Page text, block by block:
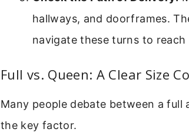
hallways, and doorframes.
navigate these turns to reach
Full vs. Queen: A Clear Size
Many people debate between a
the key factor.